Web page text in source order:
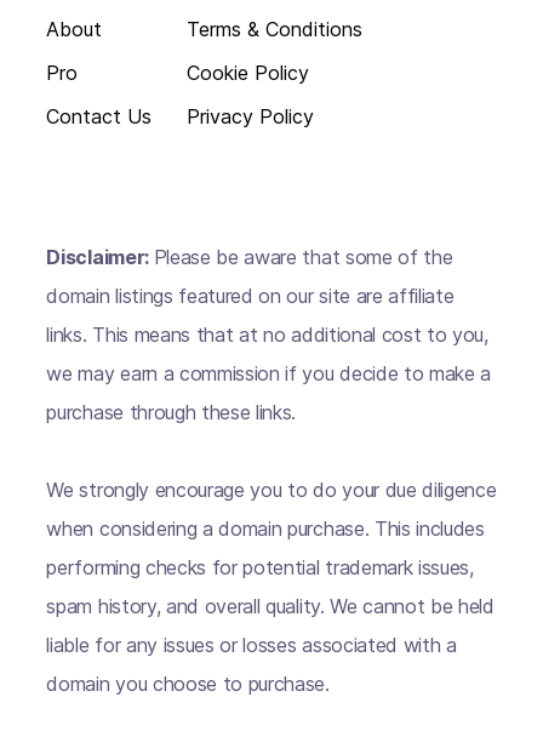
About
Pro
Contact Us
Terms & Conditions
Cookie Policy
Privacy Policy
Disclaimer: Please be aware that some of the
domain listings featured on our site are affiliate
links. This means that at no additional cost to you,
we may earn a commission if you decide to make a
purchase through these links.
We strongly encourage you to do your due diligence
when considering a domain purchase. This includes
performing checks for potential trademark issues,
spam history, and overall quality. We cannot be held
liable for any issues or losses associated with a
domain you choose to purchase.